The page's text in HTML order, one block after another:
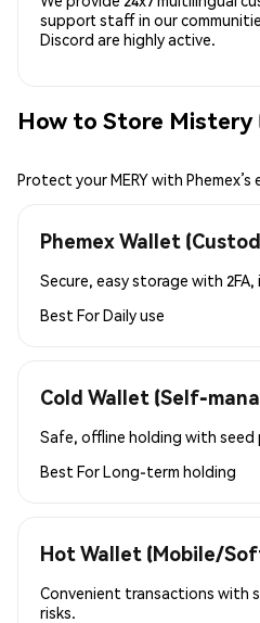
support staff in our
Discord are highly active.
How to Store Mistery
Protect your MERY with
Phemex Wallet
Secure, easy storage with 2FA,
Best ForDaily use
Cold Wallet (Self-
Safe, offline holding with seed
Best ForLong-term holding
Hot Wallet (Mobile/
Convenient transactions with
risks.